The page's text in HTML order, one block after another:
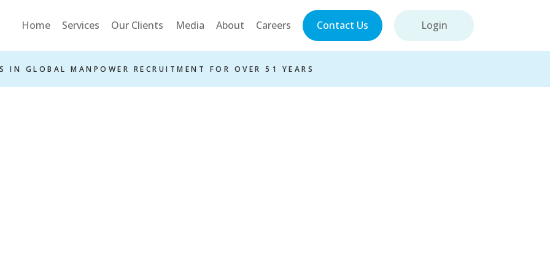
Home Services Our Clients Media About Careers Contact Us Login
IN GLOBAL MANPOWER RECRUITMENT FOR OVER 51 YEARS